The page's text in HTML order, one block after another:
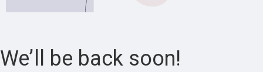
We’ll be back soon!